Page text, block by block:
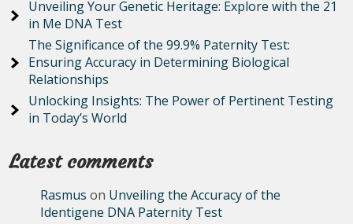
Unveiling Your Genetic Heritage: Explore with the 21
in Me DNA Test
The Significance of the 99.9% Paternity Test:
Ensuring Accuracy in Determining Biological
Relationships
Unlocking Insights: The Power of Pertinent Testing
in Today’s World
Latest comments
Rasmus on Unveiling the Accuracy of the
Identigene DNA Paternity Test